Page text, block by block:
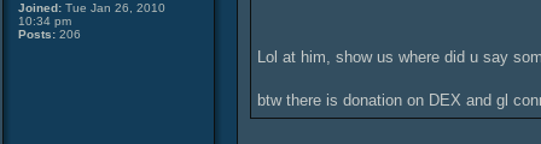
Joined: Tue Jan 26, 2010
10:34 pm
Posts: 206
Lol at him, show us where did u say
btw there is donation on DEX and gl